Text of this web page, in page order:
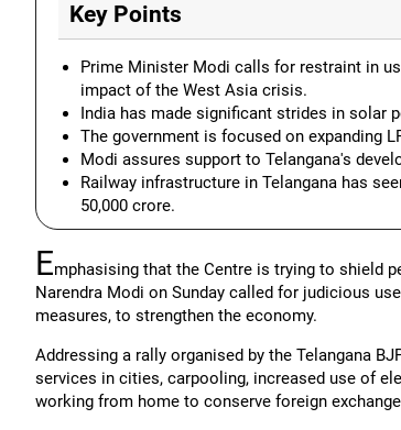
Key Points
Prime Minister Modi calls for restraint in
impact of the West Asia crisis.
India has made significant strides in solar
The government is focused on expanding
Modi assures support to Telangana's
Railway infrastructure in Telangana has
50,000 crore.
Emphasising that the Centre is trying to shield
Narendra Modi on Sunday called for judicious
measures, to strengthen the economy.
Addressing a rally organised by the Telangana
services in cities, carpooling, increased use of
working from home to conserve foreign